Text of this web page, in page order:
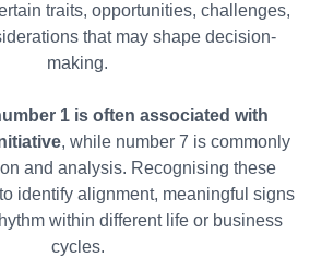
traits, opportunities, challenges,
that may shape decision-
making.
1 is often associated with
, while number 7 is commonly
and analysis. Recognising these
identify alignment, meaningful signs
within different life or business
cycles.